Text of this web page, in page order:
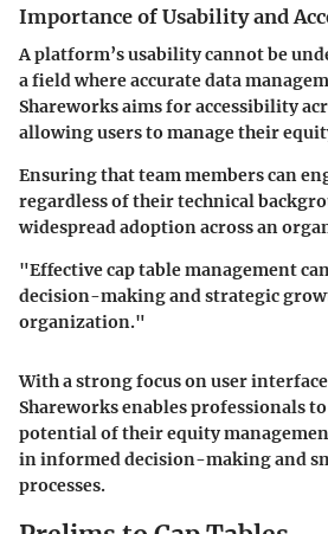
Importance of Usability and
A platform’s usability cannot be
a field where accurate data
Shareworks aims for accessibility
allowing users to manage their
Ensuring that team members can
regardless of their technical
widespread adoption across an
"Effective cap table management
decision-making and strategic
organization."
With a strong focus on user
Shareworks enables professionals
potential of their equity
in informed decision-making and
processes.